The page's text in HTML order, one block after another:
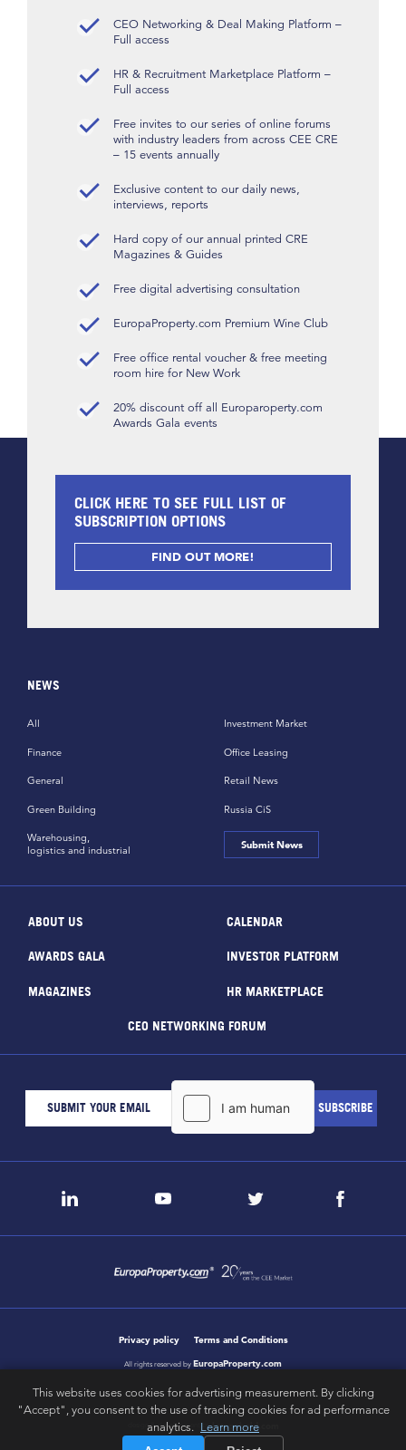
CEO Networking & Deal Making Platform –
Full access
HR & Recruitment Marketplace Platform –
Full access
Free invites to our series of online forums
with industry leaders from across CEE CRE
– 15 events annually
Exclusive content to our daily news,
interviews, reports
Hard copy of our annual printed CRE
Magazines & Guides
Free digital advertising consultation
EuropaProperty.com Premium Wine Club
Free office rental voucher & free meeting
room hire for New Work
20% discount off all Europaroperty.com
Awards Gala events
CLICK HERE TO SEE FULL LIST OF
SUBSCRIPTION OPTIONS
FIND OUT MORE!
NEWS
All
Finance
General
Green Building
Investment Market
Office Leasing
Retail News
Russia CiS
Warehousing,
logistics and industrial
Submit News
ABOUT US CALENDAR
AWARDS GALA INVESTOR PLATFORM
MAGAZINES HR MARKETPLACE
CEO NETWORKING FORUM
Privacy policy Terms and Conditions
All rights reserved by EuropaProperty.com
design & development byletsgobold.com
This website uses cookies for advertising measurement. By clicking
"Accept", you consent to the use of tracking cookies for ad performance
analytics. Learn more